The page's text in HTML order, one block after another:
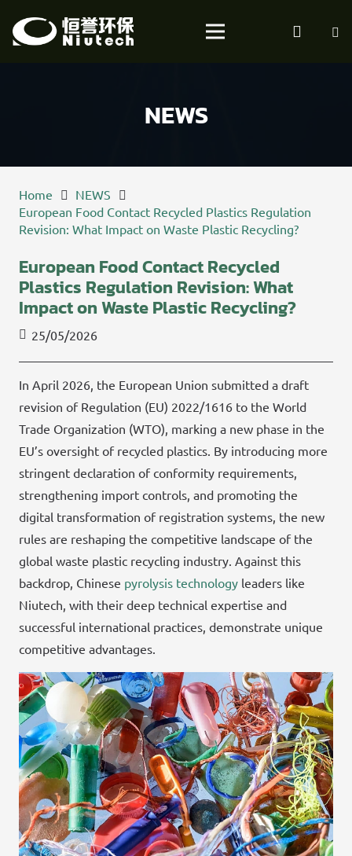
NEWS
Home
NEWS
European Food Contact Recycled Plastics Regulation
Revision: What Impact on Waste Plastic Recycling?
European Food Contact Recycled
Plastics Regulation Revision: What
Impact on Waste Plastic Recycling?
25/05/2026
In April 2026, the European Union submitted a draft
revision of Regulation (EU) 2022/1616 to the World
Trade Organization (WTO), marking a new phase in the
EU’s oversight of recycled plastics. By introducing more
stringent declaration of conformity requirements,
strengthening import controls, and promoting the
digital transformation of registration systems, the new
rules are reshaping the competitive landscape of the
global waste plastic recycling industry. Against this
backdrop, Chinese pyrolysis technology leaders like
Niutech, with their deep technical expertise and
successful international practices, demonstrate unique
competitive advantages.